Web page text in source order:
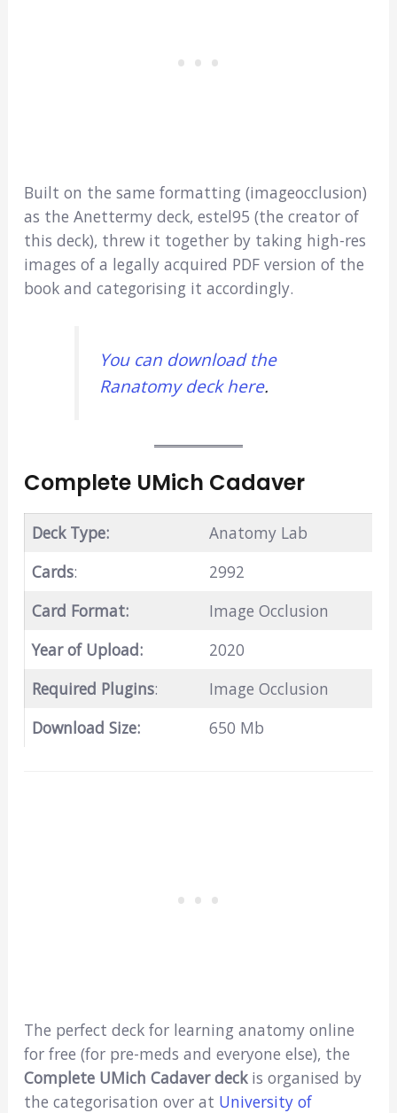
Built on the same formatting (imageocclusion)
as the Anettermy deck, estel95 (the creator of
this deck), threw it together by taking high-res
images of a legally acquired PDF version of the
book and categorising it accordingly.
You can download the
Ranatomy deck here.
Complete UMich Cadaver
Deck Type:
Anatomy Lab
Cards:
2992
Card Format:
Image Occlusion
Year of Upload:
2020
Required Plugins:
Image Occlusion
Download Size:
650 Mb
The perfect deck for learning anatomy online
for free (for pre-meds and everyone else), the
Complete UMich Cadaver deckis organised by
the categorisation over at University of